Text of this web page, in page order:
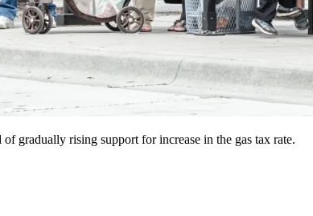
of gradually rising support for increase in the gas tax rate.